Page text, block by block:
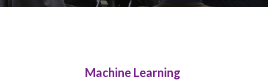
Machine Learning